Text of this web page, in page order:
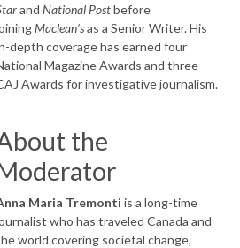
and National Postbefore
Maclean’sas a Senior Writer. His
depth coverage has earned four
Magazine Awards and three
Awards for investigative journalism.
the
Maria Tremonti is a long-time
who has traveled Canada and
world covering societal change,